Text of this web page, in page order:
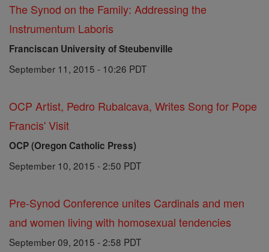
The Synod on the Family: Addressing the
Instrumentum Laboris
Franciscan University of Steubenville
September 11, 2015 - 10:26 PDT
OCP Artist, Pedro Rubalcava, Writes Song for Pope
Francis' Visit
OCP (Oregon Catholic Press)
September 10, 2015 - 2:50 PDT
Pre-Synod Conference unites Cardinals and men
and women living with homosexual tendencies
September 09, 2015 - 2:58 PDT